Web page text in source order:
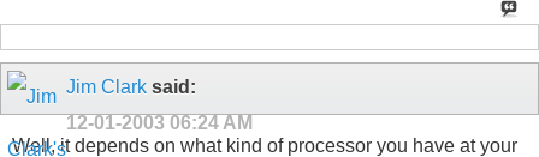
Jim Clark said:
12-01-2003 06:24 AM
Well, it depends on what kind of processor you have at your